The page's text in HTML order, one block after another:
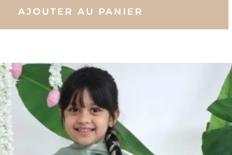
AJOUTER AU PANIER